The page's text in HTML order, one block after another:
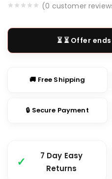
(0 customer
⏳ Offer
🚚 Free Shipping
🔒 Secure Payment
7 Day Easy
Returns